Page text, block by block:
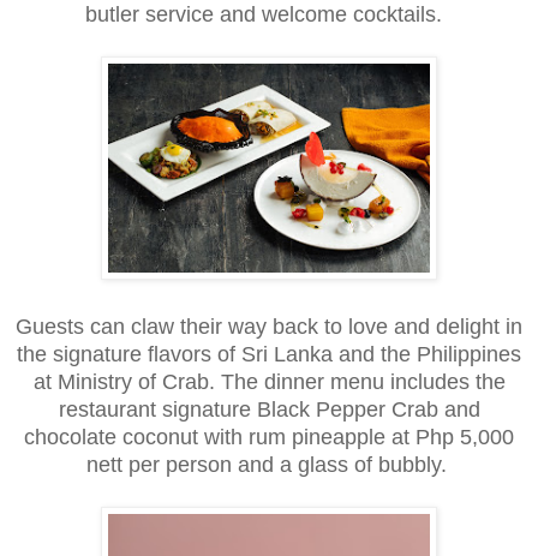
butler service and welcome cocktails.
Guests can claw their way back to love and delight in
the signature flavors of Sri Lanka and the Philippines
at Ministry of Crab. The dinner menu includes the
restaurant signature Black Pepper Crab and
chocolate coconut with rum pineapple at Php 5,000
nett per person and a glass of bubbly.